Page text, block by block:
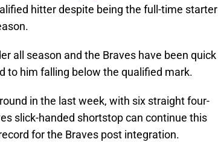
hitter despite being the full-time starter
all season and the Braves have been quick
to him falling below the qualified mark.
in the last week, with six straight four-
slick-handed shortstop can continue this
for the Braves post integration.